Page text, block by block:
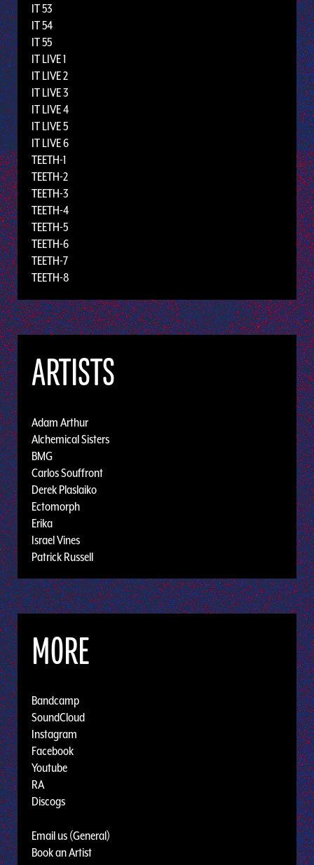
IT 53
IT 54
IT 55
IT LIVE 1
IT LIVE 2
IT LIVE 3
IT LIVE 4
IT LIVE 5
IT LIVE 6
TEETH-1
TEETH-2
TEETH-3
TEETH-4
TEETH-5
TEETH-6
TEETH-7
TEETH-8
ARTISTS
Adam Arthur
Alchemical Sisters
BMG
Carlos Souffront
Derek Plaslaiko
Ectomorph
Erika
Israel Vines
Patrick Russell
MORE
Bandcamp
SoundCloud
Instagram
Facebook
Youtube
RA
Discogs
Email us (General)
Book an Artist